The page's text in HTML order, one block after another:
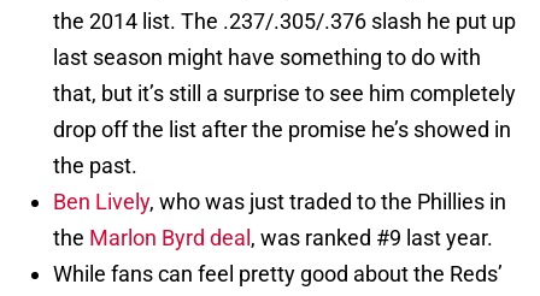
the 2014 list. The .237/.305/.376 slash he put up
last season might have something to do with
that, but it’s still a surprise to see him completely
drop off the list after the promise he’s showed in
the past.
Ben Lively, who was just traded to the Phillies in
the Marlon Byrd deal , was ranked #9 last year.
While fans can feel pretty good about the Reds’